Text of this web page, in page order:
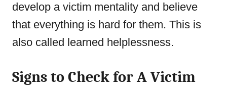
develop a victim mentality and believe
that everything is hard for them. This is
also called learned helplessness.
Signs to Check for A Victim